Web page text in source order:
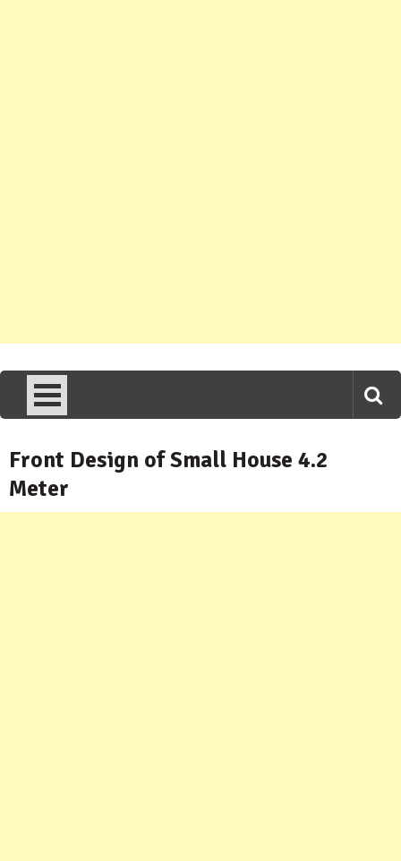
Front Design of Small House 4.2
Meter